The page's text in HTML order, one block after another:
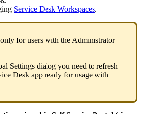
Service Desk Workspaces.
only for users with the Administrator
Settings dialog you need to refresh
Desk app ready for usage with